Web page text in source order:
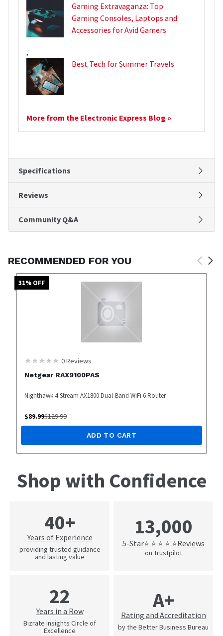
Gaming Extravaganza: Top
Gaming Consoles, Laptops and
Accessories for Avid Gamers
,
Best Tech for Summer Travels
More from the Electronic Express Blog »
Specifications
Reviews
Community Q&A
RECOMMENDED FOR YOU
31% OFF
0Reviews
Netgear RAX9100PAS
Nighthawk 4-Stream AX1800 Dual-Band WiFi 6 Router
$89.99$129.99
ADD TO CART
Shop with Confidence
40+
Years of Experience
providing trusted guidance
and lasting value
13,000
5-Star⭐ ⭐ ⭐ ⭐ ⭐Reviews
on Trustpilot
22
Years in a Row
Bizrate insights Circle of
Excellence
A+
Rating and Accreditation
by the Better Business Bureau